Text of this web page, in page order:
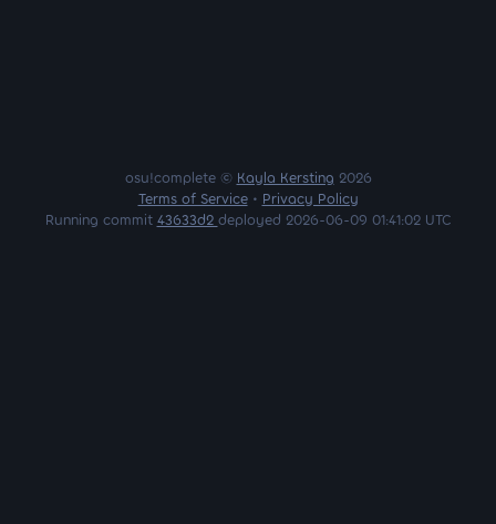
osu!complete © Kayla Kersting 2026
Terms of Service• Privacy Policy
Running commit 43633d2 deployed 2026-06-09 01:41:02 UTC